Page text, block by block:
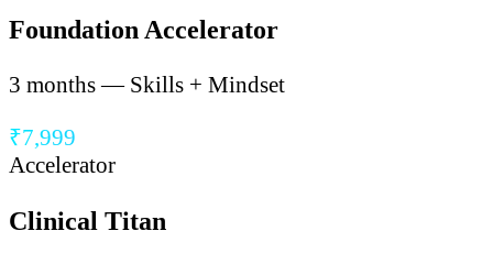
Foundation Accelerator
3 months — Skills + Mindset
₹7,999
Accelerator
Clinical Titan